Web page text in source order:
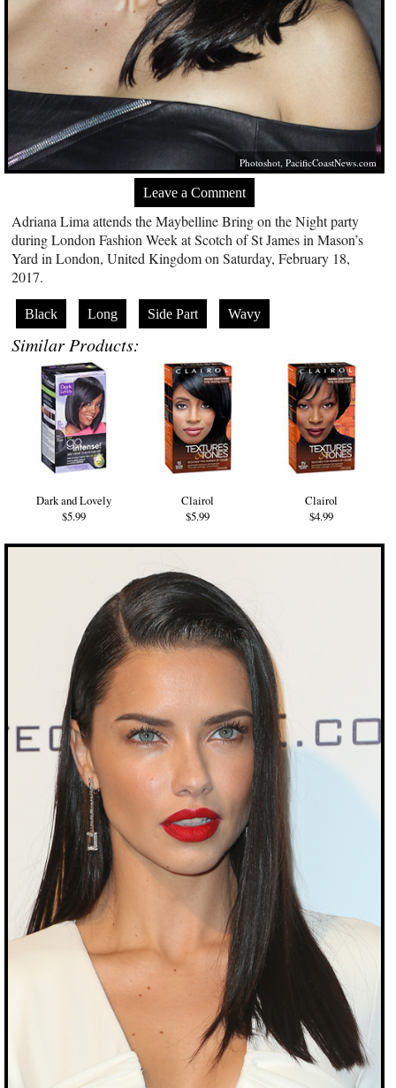
Photoshot,PacificCoastNews.com
Leave a Comment
Adriana Lima attends the Maybelline Bring on the Night party
during London Fashion Week at Scotch of St James in Mason’s
Yard in London, United Kingdom on Saturday, February 18,
2017.
Black Long Side Part Wavy
Similar Products:
Dark and Lovely
$5.99
Clairol
$5.99
Clairol
$4.99